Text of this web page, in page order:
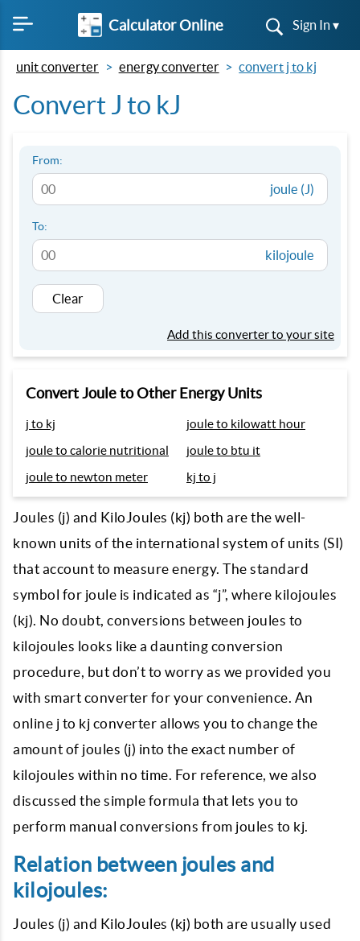
Calculator Online Sign In ▾
unit converter energy converter convert j to kj
Convert J to kJ
From:
joule (J)
To:
kilojoule
Clear
Add this converter to your site
Convert Joule to Other Energy Units
j to kj
joule to kilowatt hour
joule to calorie nutritional
joule to btu it
joule to newton meter
kj to j
Joules (j) and KiloJoules (kj) both are the well-
known units of the international system of units (SI)
that account to measure energy. The standard
symbol for joule is indicated as “j”, where kilojoules
(kj). No doubt, conversions between joules to
kilojoules looks like a daunting conversion
procedure, but don’t to worry as we provided you
with smart converter for your convenience. An
online j to kj converter allows you to change the
amount of joules (j) into the exact number of
kilojoules within no time. For reference, we also
discussed the simple formula that lets you to
perform manual conversions from joules to kj.
Relation between joules and
kilojoules:
Joules (j) and KiloJoules (kj) both are usually used